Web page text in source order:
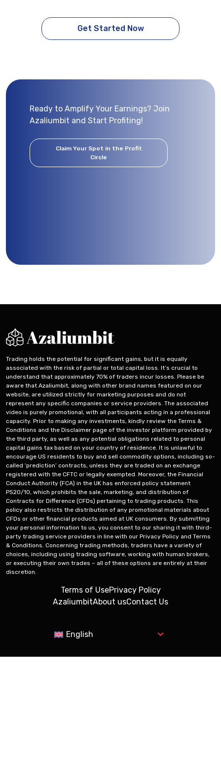
Get Started Now
Ready to Amplify Your Earnings? Join
Azaliumbit and Start Profiting!
Claim Your Spot in the Profit
Circle
Trading holds the potential for significant gains, but it is equally
associated with the risk of partial or total capital loss. It’s crucial to
understand that approximately 70% of traders incur losses. Please be
aware that Azaliumbit, along with other brand names featured on our
website, are utilized strictly for marketing purposes and do not
represent any specific companies or service providers. The associated
video is purely promotional, with all participants acting in a professional
capacity. Prior to making any investments, kindly review the Terms &
Conditions and the Disclaimer page of the investor platform provided by
the third party, as well as any potential obligations related to personal
capital gains tax based on your country of residence. It is unlawful to
encourage US residents to buy and sell commodity options, including so-
called ‘prediction’ contracts, unless they are traded on an exchange
registered with the CFTC or legally exempted. Moreover, the Financial
Conduct Authority (FCA) in the UK has enforced policy statement
PS20/10, which prohibits the sale, marketing, and distribution of
Contracts for Difference (CFDs) pertaining to trading products. This
policy also restricts the distribution of any promotional materials about
CFDs or other financial products aimed at UK consumers. By submitting
your personal information to us, you consent to our sharing it with third-
party trading service providers in line with our Privacy Policy and Terms
& Conditions. Concerning trading methods, traders have a variety of
choices, including using trading software, working with human brokers,
or executing their own trades – all of these options are entirely at their
discretion.
Terms of UsePrivacy Policy
AzaliumbitAbout usContact Us
English